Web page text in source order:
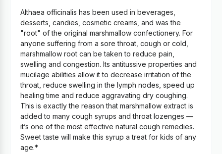
Althaea officinalis has been used in beverages,
desserts, candies, cosmetic creams, and was the
"root" of the original marshmallow confectionery. For
anyone suffering from a sore throat, cough or cold,
marshmallow root can be taken to reduce pain,
swelling and congestion. Its antitussive properties and
mucilage abilities allow it to decrease irritation of the
throat, reduce swelling in the lymph nodes, speed up
healing time and reduce aggravating dry coughing.
This is exactly the reason that marshmallow extract is
added to many cough syrups and throat lozenges —
it’s one of the most effective natural cough remedies.
Sweet taste will make this syrup a treat for kids of any
age.*